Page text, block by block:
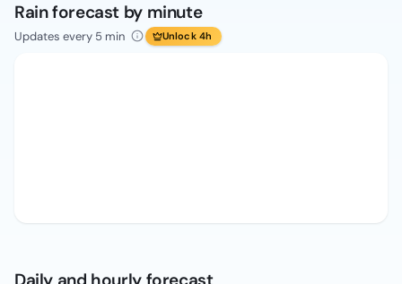
Rain forecast by minute
Updates every 5 min Unlock 4h